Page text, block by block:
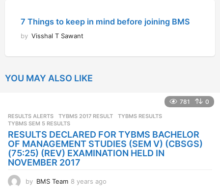
7 Things to keep in mind before joining BMS
by Visshal T Sawant
YOU MAY ALSO LIKE
781 0
RESULTS ALERTS TYBMS 2017 RESULT ,TYBMS RESULTS
TYBMS SEM 5 RESULTS
RESULTS DECLARED FOR TYBMS BACHELOR
OF MANAGEMENT STUDIES (SEM V) (CBSGS)
(75:25) (REV) EXAMINATION HELD IN
NOVEMBER 2017
by BMS Team 8 years ago